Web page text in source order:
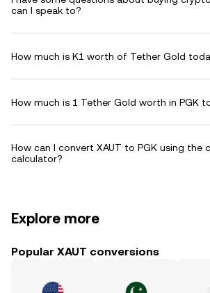
can I speak to?
How much is K1 worth of Tether Gold
How much is 1 Tether Gold worth in PGK
How can I convert XAUT to PGK using the
calculator?
Explore more
Popular XAUT conversions